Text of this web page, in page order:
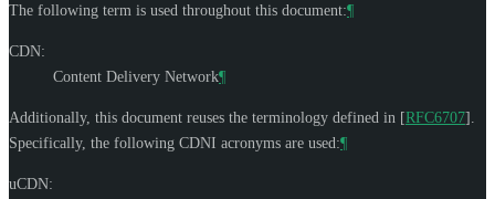
The following term is used throughout this document:¶
CDN:
Content Delivery Network¶
Additionally, this document reuses the terminology defined in [RFC6707]
Specifically, the following CDNI acronyms are used:¶
uCDN: